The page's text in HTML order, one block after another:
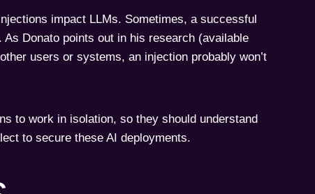
impact LLMs. Sometimes, a successful
Donato points out in his research (available
users or systems, an injection probably won’t
to work in isolation, so they should understand
to secure these AI deployments.